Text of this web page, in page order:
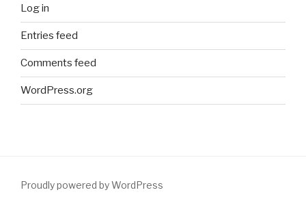
Log in
Entries feed
Comments feed
WordPress.org
Proudly powered by WordPress